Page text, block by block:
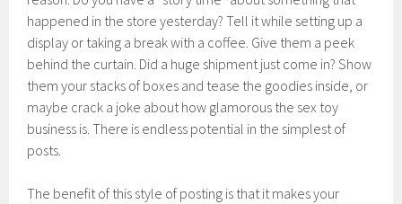
happened in the store yesterday? Tell it while setting up a
display or taking a break with a coffee. Give them a peek
behind the curtain. Did a huge shipment just come in? Show
them your stacks of boxes and tease the goodies inside, or
maybe crack a joke about how glamorous the sex toy
business is. There is endless potential in the simplest of
posts.
The benefit of this style of posting is that it makes your